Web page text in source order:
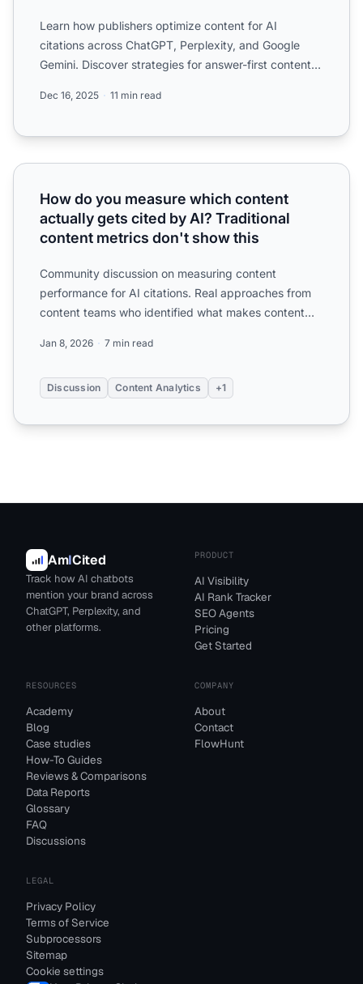
Learn how publishers optimize content for AI
citations across ChatGPT, Perplexity, and Google
Gemini. Discover strategies for answer-first content,
Dec 16, 2025 11 min read
How do you measure which content actually gets cited
How do you measure which content
actually gets cited by AI? Traditional
content metrics don't show this
Community discussion on measuring content
performance for AI citations. Real approaches from
content teams who identified what makes content
Jan 8, 2026 7 min read
Discussion Content Analytics +1
AmICited
Track how AI chatbots
mention your brand across
ChatGPT, Perplexity, and
other platforms.
PRODUCT
AI Visibility
AI Rank Tracker
SEO Agents
Pricing
Get Started
RESOURCES
Academy
Blog
Case studies
How-To Guides
Reviews & Comparisons
Data Reports
Glossary
FAQ
Discussions
COMPANY
About
Contact
FlowHunt
LEGAL
Privacy Policy
Terms of Service
Subprocessors
Sitemap
Cookie settings